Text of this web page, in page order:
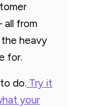
all from
heavy
for.
do. Try it
your